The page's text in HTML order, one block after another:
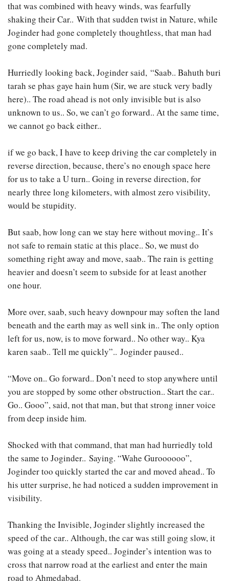
that was combined with heavy winds, was fearfully
shaking their Car.. With that sudden twist in Nature, while
Joginder had gone completely thoughtless, that man had
gone completely mad.
Hurriedly looking back, Joginder said, “Saab.. Bahuth buri
tarah se phas gaye hain hum (Sir, we are stuck very badly
here).. The road ahead is not only invisible but is also
unknown to us.. So, we can’t go forward.. At the same time,
we cannot go back either..
if we go back, I have to keep driving the car completely in
reverse direction, because, there’s no enough space here
for us to take a U turn.. Going in reverse direction, for
nearly three long kilometers, with almost zero visibility,
would be stupidity.
But saab, how long can we stay here without moving.. It’s
not safe to remain static at this place.. So, we must do
something right away and move, saab.. The rain is getting
heavier and doesn’t seem to subside for at least another
one hour.
More over, saab, such heavy downpour may soften the land
beneath and the earth may as well sink in.. The only option
left for us, now, is to move forward.. No other way.. Kya
karen saab.. Tell me quickly”.. Joginder paused..
“Move on.. Go forward.. Don’t need to stop anywhere until
you are stopped by some other obstruction.. Start the car..
Go.. Gooo”, said, not that man, but that strong inner voice
from deep inside him.
Shocked with that command, that man had hurriedly told
the same to Joginder.. Saying. “Wahe Guroooooo”,
Joginder too quickly started the car and moved ahead.. To
his utter surprise, he had noticed a sudden improvement in
visibility.
Thanking the Invisible, Joginder slightly increased the
speed of the car.. Although, the car was still going slow, it
was going at a steady speed.. Joginder’s intention was to
cross that narrow road at the earliest and enter the main
road to Ahmedabad.